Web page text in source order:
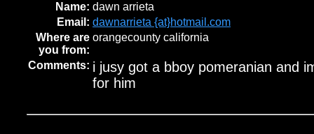
Name: dawn arrieta
Email: dawnarrieta {at}hotmail.com
Where are
you from:
orangecounty california
Comments: i jusy got a bboy pomeranian and
for him